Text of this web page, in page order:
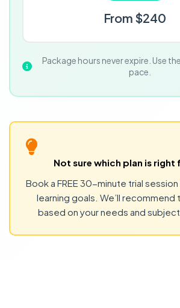
From $240
Package hours never expire. Use
pace.
Not sure which plan is right
Book a FREE 30-minute trial
learning goals. We’ll recommend
based on your needs and